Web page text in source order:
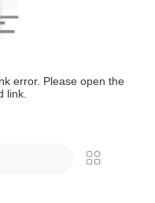
error. Please open the
link.